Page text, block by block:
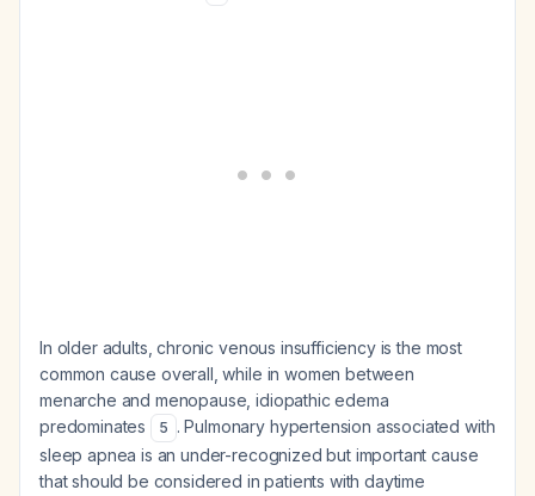
In older adults, chronic venous insufficiency is the most
common cause overall, while in women between
menarche and menopause, idiopathic edema
predominates
5 . Pulmonary hypertension associated with
sleep apnea is an under-recognized but important cause
that should be considered in patients with daytime